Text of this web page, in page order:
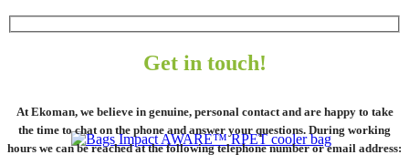
Get in touch!
At Ekoman, we believe in genuine, personal contact and are happy to take
the time to chat on the phone and answer your questions. During working
hours we can be reached at the following telephone number or email address: